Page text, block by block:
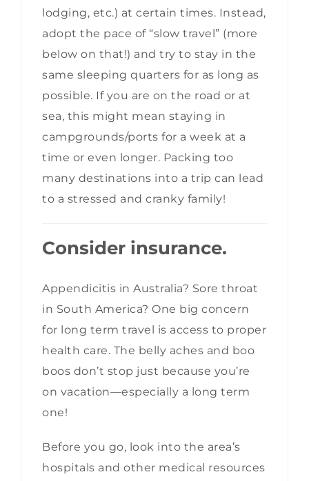
lodging, etc.) at certain times. Instead,
adopt the pace of “slow travel” (more
below on that!) and try to stay in the
same sleeping quarters for as long as
possible. If you are on the road or at
sea, this might mean staying in
campgrounds/ports for a week at a
time or even longer. Packing too
many destinations into a trip can lead
to a stressed and cranky family!
Consider insurance.
Appendicitis in Australia? Sore throat
in South America? One big concern
for long term travel is access to proper
health care. The belly aches and boo
boos don’t stop just because you’re
on vacation—especially a long term
one!
Before you go, look into the area’s
hospitals and other medical resources